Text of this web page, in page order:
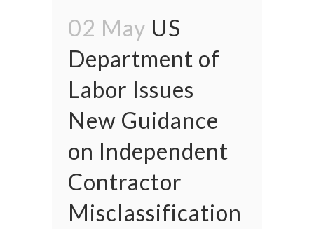
02 May US
Department of
Labor Issues
New Guidance
on Independent
Contractor
Misclassification